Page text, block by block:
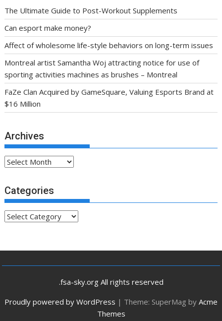
The Ultimate Guide to Post-Workout Supplements
Can esport make money?
Affect of wholesome life-style behaviors on long-term issues
Montreal artist Samantha Woj attracting notice for use of
sporting activities machines as brushes – Montreal
FaZe Clan Acquired by GameSquare, Valuing Esports Brand at
$16 Million
Archives
Archives
Categories
Categories
.fsa-sky.org All rights reserved
Proudly powered by WordPress | Theme: SuperMag by Acme
Themes